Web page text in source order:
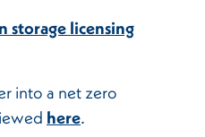
storage licensing
into a net zero
here.